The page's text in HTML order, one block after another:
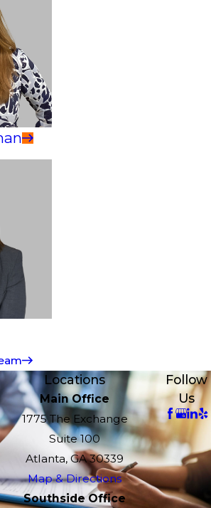
Locations
Main Office
1775 The Exchange
Suite 100
Atlanta, GA 30339
Map & Directions
Southside Office
Follow
Us